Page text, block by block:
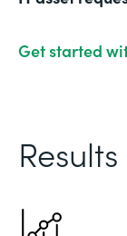
Get started
Results